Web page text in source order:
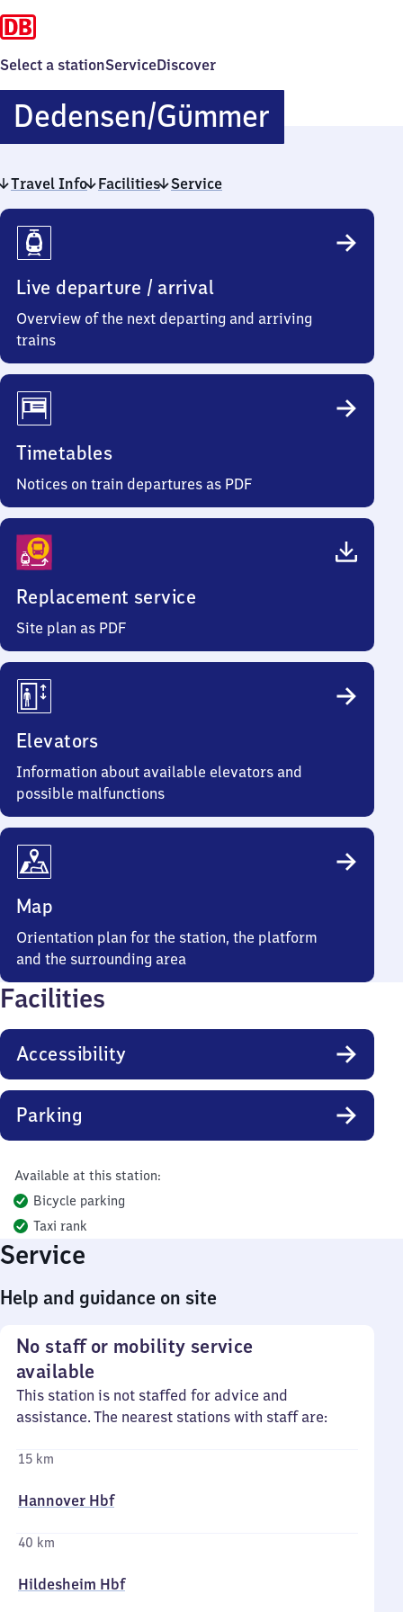
Select a stationServiceDiscover
Dedensen/​Gümmer
Gümmer
Travel Info Facilities Service
Travel
Info
Live departure / arrival
Overview of the next departing and arriving
trains
Timetables
Notices on train departures as PDF
Replacement service
Site plan as PDF
Elevators
Information about available elevators and
possible malfunctions
Map
Orientation plan for the station, the platform
and the surrounding area
Facilities
Accessibility
Parking
Available at this station:
Bicycle parking
Taxi rank
Service
Help and guidance on site
No staff or mobility service
available
This station is not staffed for advice and
assistance. The nearest stations with staff are:
15 km
Hannover Hbf
40 km
Hildesheim Hbf